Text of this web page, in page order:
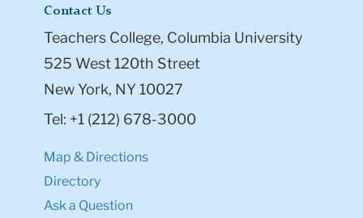
Contact Us
Teachers College, Columbia University
525 West 120th Street
New York, NY 10027
Tel: +1 (212) 678-3000
Map & Directions
Directory
Ask a Question